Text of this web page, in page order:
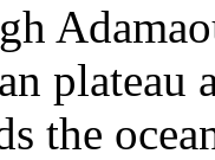
plateau
the